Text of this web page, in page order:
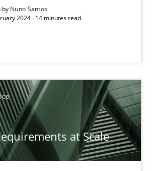
by Nuno Santos
2024 · 14 minutes read
at Scale
ChatGPT say about RE?